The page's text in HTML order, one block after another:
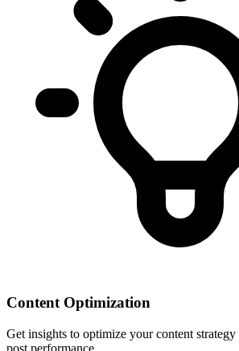
Content Optimization
Get insights to optimize your content